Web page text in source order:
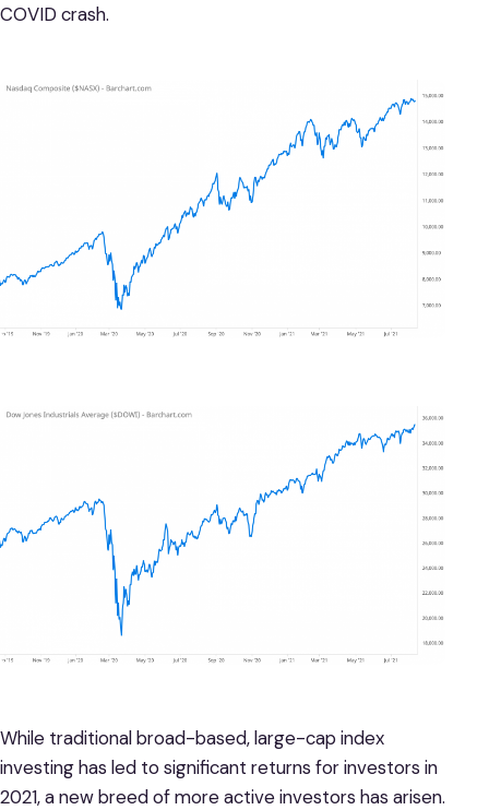
COVID crash.
While traditional broad-based, large-cap index
investing has led to significant returns for investors in
2021, a new breed of more active investors has arisen.